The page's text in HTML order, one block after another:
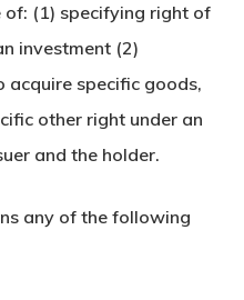
(1) specifying right of
investment (2)
acquire specific goods,
other right under an
and the holder.
any of the following